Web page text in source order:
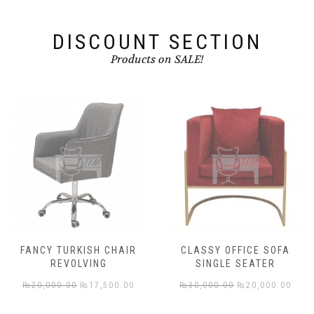
page
DISCOUNT SECTION
Products on SALE!
FANCY TURKISH CHAIR
REVOLVING
₨20,000.00 Original
₨ 17,500.00
CLASSY OFFICE SOFA
SINGLE SEATER
₨30,000.00 Original
₨ 20,000.00